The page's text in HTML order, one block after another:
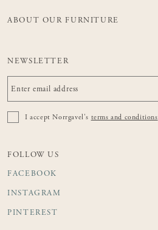
ABOUT OUR FURNITURE
NEWSLETTER
I accept Norrgavel's terms and conditions
FOLLOW US
FACEBOOK
INSTAGRAM
PINTEREST